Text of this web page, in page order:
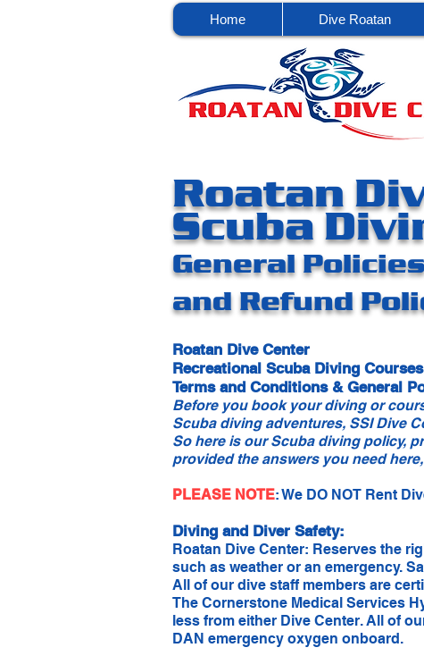
Home Dive Roatan
Roatan
Scuba
General
and Refund
Roatan Dive Center
Recreational Scuba Diving Courses
Terms and Conditions & General
Before you book your diving or
Scuba diving adventures, SSI Dive
So here is our Scuba diving policy,
provided the answers you need
PLEASE NOTE​: We DO NOT Rent
Diving and Diver Safety:
Roatan Dive Center: Reserves the
such as weather or an emergency.
All of our dive staff members are
The Cornerstone Medical Services
less from either Dive Center. All of
DAN emergency oxygen onboard.